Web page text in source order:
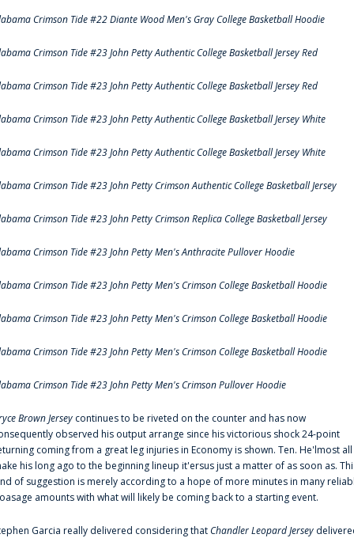
Crimson Tide #22 Diante Wood Men's Gray College Basketball Hoodie
Crimson Tide #23 John Petty Authentic College Basketball Jersey Red
Crimson Tide #23 John Petty Authentic College Basketball Jersey Red
Crimson Tide #23 John Petty Authentic College Basketball Jersey White
Crimson Tide #23 John Petty Authentic College Basketball Jersey White
Crimson Tide #23 John Petty Crimson Authentic College Basketball Jersey
Crimson Tide #23 John Petty Crimson Replica College Basketball Jersey
Crimson Tide #23 John Petty Men's Anthracite Pullover Hoodie
Crimson Tide #23 John Petty Men's Crimson College Basketball Hoodie
Crimson Tide #23 John Petty Men's Crimson College Basketball Hoodie
Crimson Tide #23 John Petty Men's Crimson College Basketball Hoodie
Crimson Tide #23 John Petty Men's Crimson Pullover Hoodie
Brown Jersey continues to be riveted on the counter and has now
observed his output arrange since his victorious shock 24-point
coming from a great leg injuries in Economy is shown. Ten. He'lmost all
his long ago to the beginning lineup it'ersus just a matter of as soon as.
of suggestion is merely according to a hope of more minutes in many
amounts with what will likely be coming back to a starting event.
Garcia really delivered considering thatChandler Leopard Jersey